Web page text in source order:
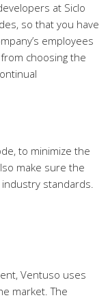
at Siclo
so that you have
employees
choosing the
to minimize the
make sure the
standards.
Ventuso uses
market. The